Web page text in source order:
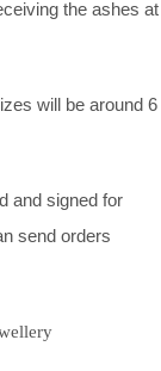
the ashes at
will be around 6
and signed for
send orders